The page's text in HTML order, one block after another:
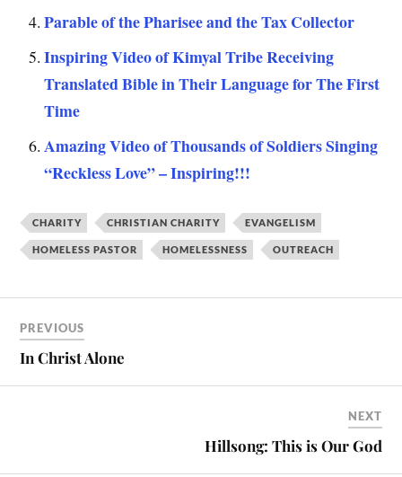
Parable of the Pharisee and the Tax Collector
Inspiring Video of Kimyal Tribe Receiving
Translated Bible in Their Language for The First
Time
Amazing Video of Thousands of Soldiers Singing
“Reckless Love” – Inspiring!!!
CHARITY CHRISTIAN CHARITY EVANGELISM
HOMELESS PASTOR HOMELESSNESS OUTREACH
PREVIOUS
In Christ Alone
NEXT
Hillsong: This is Our God